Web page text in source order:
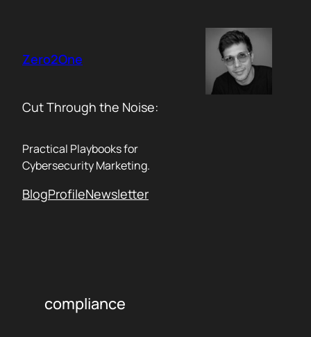
content
Zero2One
Cut Through the Noise:
Practical Playbooks for
Cybersecurity Marketing.
BlogProfileNewsletter
compliance